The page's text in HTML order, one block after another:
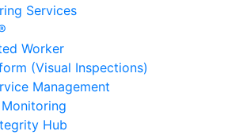
Services
Worker
(Visual Inspections)
Management
Hub